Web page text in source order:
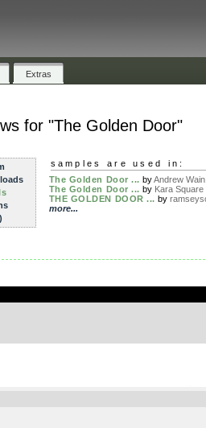
Extras
for "The Golden Door"
samples are used in:
The Golden Door ... byAndrew
The Golden Door ... by Kara Square
THE GOLDEN DOOR ... by
more...